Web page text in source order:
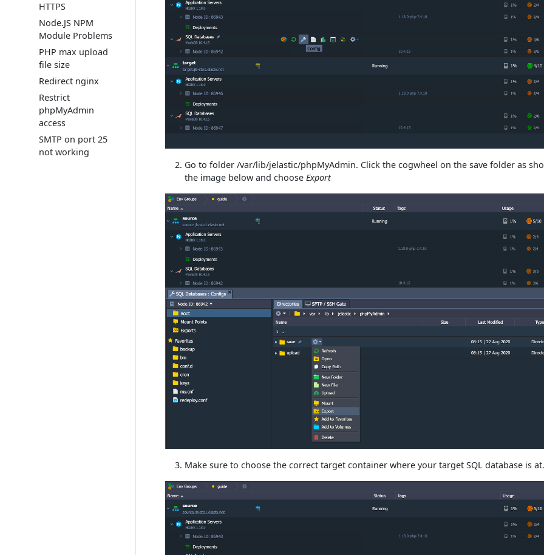
HTTPS
Node.JS NPM
Module Problems
PHP max upload
file size
Redirect nginx
Restrict
phpMyAdmin
access
SMTP on port 25
not working
Go to folder /var/lib/jelastic/phpMyAdmin. Click the cogwheel on the save folder as
the image below and choose Export
Make sure to choose the correct target container where your target SQL database is at.